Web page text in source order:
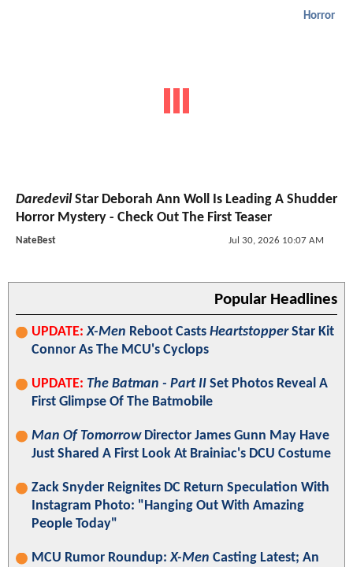
Horror
DaredevilStar Deborah Ann Woll Is Leading A Shudder
Horror Mystery - Check Out The First Teaser
NateBest Jul 30, 2026 10:07 AM
Popular Headlines
UPDATE: X-Men Reboot Casts HeartstopperStar Kit
Connor As The MCU's Cyclops
UPDATE: The Batman - Part II Set Photos Reveal A
First Glimpse Of The Batmobile
Man Of TomorrowDirector James Gunn May Have
Just Shared A First Look At Brainiac's DCU Costume
Zack Snyder Reignites DC Return Speculation With
Instagram Photo: "Hanging Out With Amazing
People Today"
MCU Rumor Roundup:X-Men Casting Latest; An